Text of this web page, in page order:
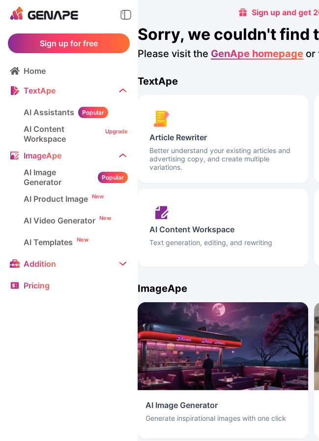
Sign up for free
Home
TextApe
AI Assistants Popular
AI Content
Workspace
Upgrade
ImageApe
AI Image
Generator
Popular
AI Product Image New
AI Video Generator New
AI Templates New
Addition
Pricing
Sign up and get
Sorry, we couldn't find
Please visit the GenApe homepage or
TextApe
Article Rewriter
Better understand your existing articles and
advertising copy, and create multiple
variations.
AI Content Workspace
Text generation, editing, and rewriting
ImageApe
AI Image Generator
Generate inspirational images with one click